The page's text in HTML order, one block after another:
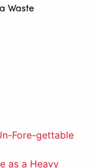
Waste
Fore-gettable
as a Heavy